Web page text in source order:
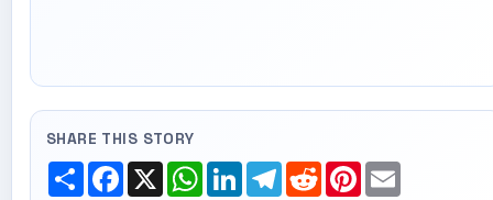
SHARE THIS STORY
ShareFacebook
X WhatsApp
LinkedInTelegram
RedditPinterest
Email